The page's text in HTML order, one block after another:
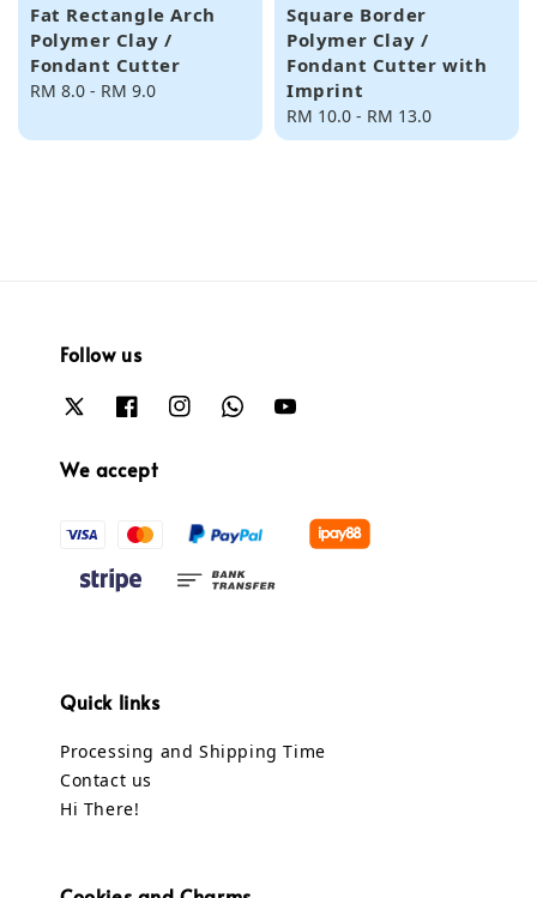
Fat Rectangle Arch
Polymer Clay /
Fondant Cutter
Regular
RM 8.0 - RM 9.0
Square Border
Polymer Clay /
Fondant Cutter with
Imprint
Regular
price
RM 10.0 - RM 13.0
Follow us
We accept
Quick links
Processing and Shipping Time
Contact us
Hi There!